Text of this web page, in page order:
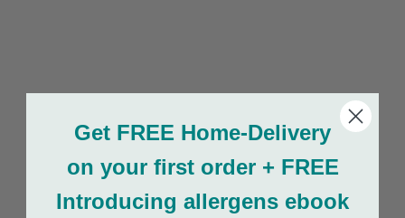
Get FREE Home-Delivery
on your first order + FREE
Introducing allergens ebook